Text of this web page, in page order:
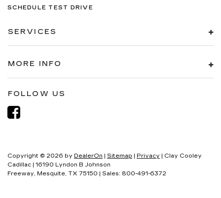
SCHEDULE TEST DRIVE
SERVICES
MORE INFO
FOLLOW US
Copyright © 2026 by DealerOn | Sitemap | Privacy | Clay Cooley
Cadillac | 16190 Lyndon B Johnson
Freeway, Mesquite, TX 75150 | Sales: 800-491-6372